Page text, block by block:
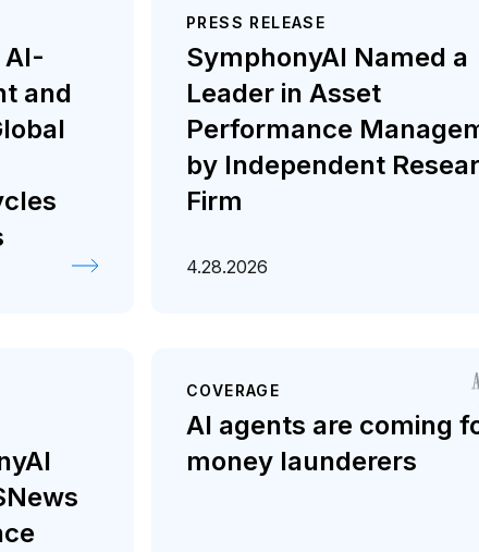
AI-
and
PRESS RELEASE
SymphonyAI Named a
Leader in Asset
Performance
by Independent
Firm
4.28.2026
COVERAGE
AI agents are coming
money launderers